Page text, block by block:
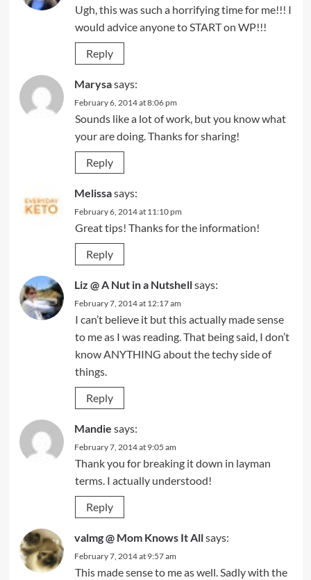
Ugh, this was such a horrifying time for me!!! I
would advice anyone to START on WP!!!
Reply
Marysasays:
February 6, 2014 at 8:06 pm
Sounds like a lot of work, but you know what
your are doing. Thanks for sharing!
Reply
Melissasays:
February 6, 2014 at 11:10 pm
Great tips! Thanks for the information!
Reply
Liz @ A Nut in a Nutshellsays:
February 7, 2014 at 12:17 am
I can’t believe it but this actually made sense
to me as I was reading. That being said, I don’t
know ANYTHING about the techy side of
things.
Reply
Mandie says:
February 7, 2014 at 9:05 am
Thank you for breaking it down in layman
terms. I actually understood!
Reply
valmg @ Mom Knows It Allsays:
February 7, 2014 at 9:57 am
This made sense to me as well. Sadly with the